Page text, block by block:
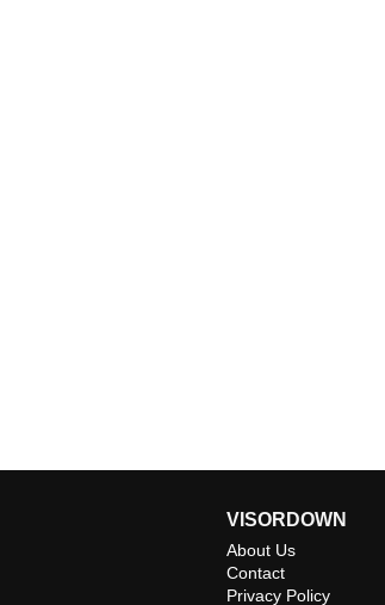
VISORDOWN
About Us
Contact
Privacy Policy